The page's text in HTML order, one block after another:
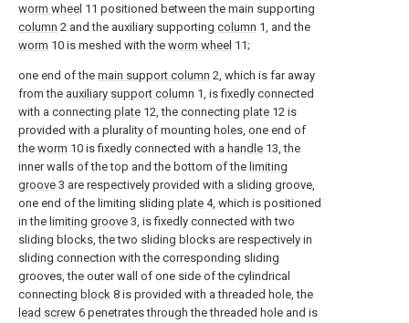
worm wheel 11 positioned between the main supporting
column 2 and the auxiliary supporting column 1, and the
worm 10 is meshed with the worm wheel 11;
one end of the main support column 2, which is far away
from the auxiliary support column 1, is fixedly connected
with a connecting plate 12, the connecting plate 12 is
provided with a plurality of mounting holes, one end of
the worm 10 is fixedly connected with a handle 13, the
inner walls of the top and the bottom of the limiting
groove 3 are respectively provided with a sliding groove,
one end of the limiting sliding plate 4, which is positioned
in the limiting groove 3, is fixedly connected with two
sliding blocks, the two sliding blocks are respectively in
sliding connection with the corresponding sliding
grooves, the outer wall of one side of the cylindrical
connecting block 8 is provided with a threaded hole, the
lead screw 6 penetrates through the threaded hole and is